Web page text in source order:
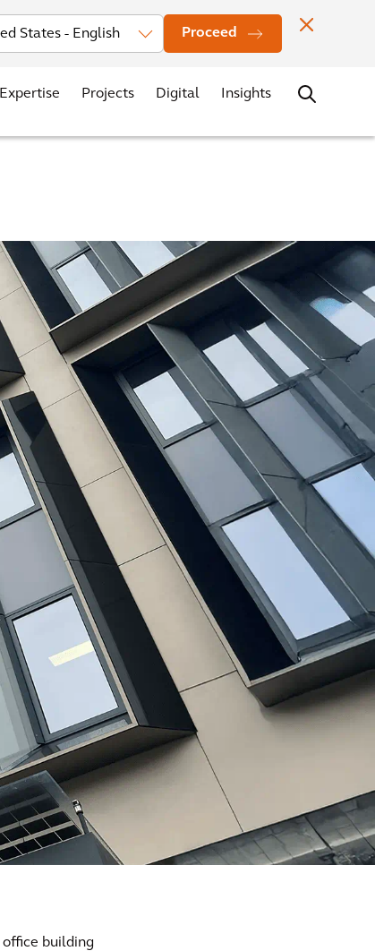
Proceed
Investors News Office Locations Contact
Expertise Projects Digital Insights
building